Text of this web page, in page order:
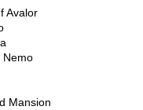
Avalor
Nemo
Mansion